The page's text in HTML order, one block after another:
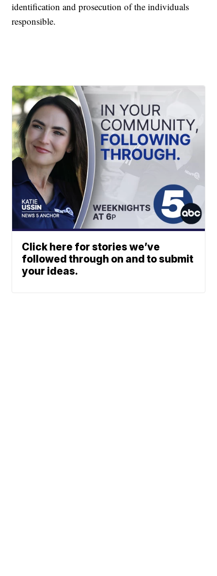
identification and prosecution of the individuals
responsible.
Click here for stories we’ve
followed through on and to submit
your ideas.